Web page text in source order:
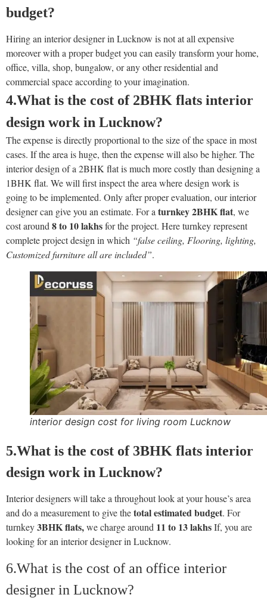
budget?
Hiring an interior designer in Lucknow is not at all expensive
moreover with a proper budget you can easily transform your home,
office, villa, shop, bungalow, or any other residential and
commercial space according to your imagination.
4.What is the cost of 2BHK flats interior
design work in Lucknow?
The expense is directly proportional to the size of the space in most
cases. If the area is huge, then the expense will also be higher. The
interior design of a 2BHK flat is much more costly than designing a
1BHK flat. We will first inspect the area where design work is
going to be implemented. Only after proper evaluation, our interior
designer can give you an estimate. For aturnkey 2BHK flat, we
cost around8 to 10 lakhsfor the project. Here turnkey represent
complete project design in which “false ceiling, Flooring, lighting,
Customized furniture all are included”.
interior design cost for living room Lucknow
5.What is the cost of 3BHK flats interior
design work in Lucknow?
Interior designers will take a throughout look at your house’s area
and do a measurement to give thetotal estimated budget. For
turnkey3BHK flats,we charge around 11 to 13 lakhsIf, you are
looking for an interior designer in Lucknow.
6.What is the cost of an office interior
designer in Lucknow?